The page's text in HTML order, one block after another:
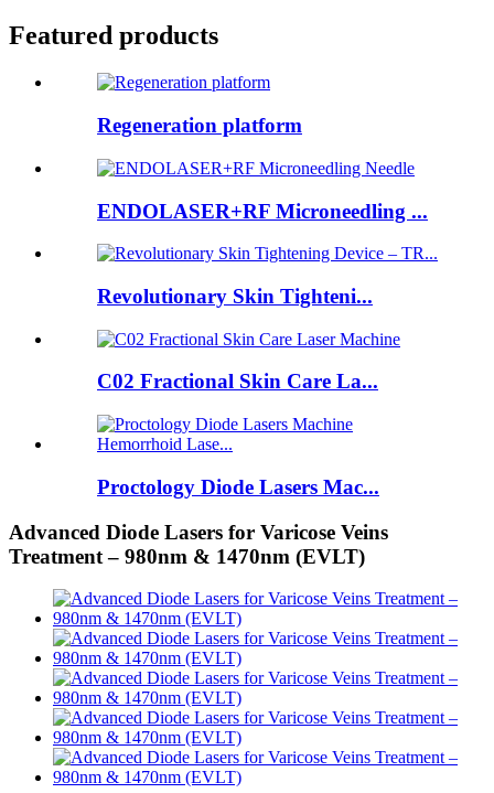
Featured products
Regeneration platform
ENDOLASER+RF Microneedling ...
Revolutionary Skin Tighteni...
C02 Fractional Skin Care La...
Proctology Diode Lasers Mac...
Advanced Diode Lasers for Varicose Veins
Treatment – 980nm & 1470nm (EVLT)